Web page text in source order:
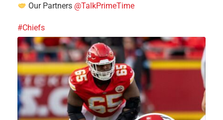
Our Partners @TalkPrimeTime
#Chiefs